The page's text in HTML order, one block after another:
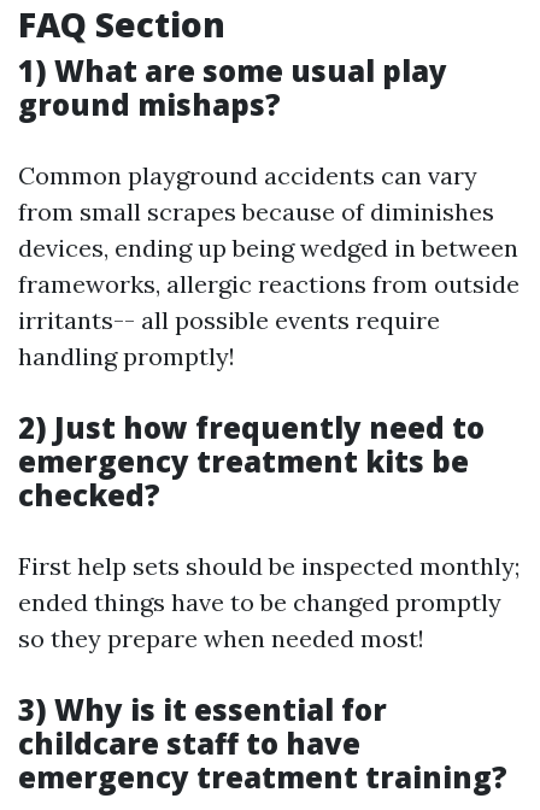
FAQ Section
1) What are some usual play
ground mishaps?
Common playground accidents can vary
from small scrapes because of diminishes
devices, ending up being wedged in between
frameworks, allergic reactions from outside
irritants-- all possible events require
handling promptly!
2) Just how frequently need to
emergency treatment kits be
checked?
First help sets should be inspected monthly;
ended things have to be changed promptly
so they prepare when needed most!
3) Why is it essential for
childcare staff to have
emergency treatment training?